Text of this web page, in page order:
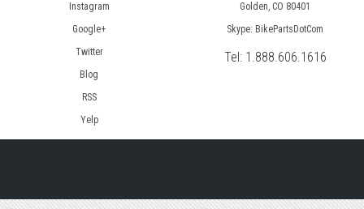
Instagram
Google+
Twitter
Blog
RSS
Yelp
Golden, CO 80401
Skype: BikePartsDotCom
Tel: 1.888.606.1616